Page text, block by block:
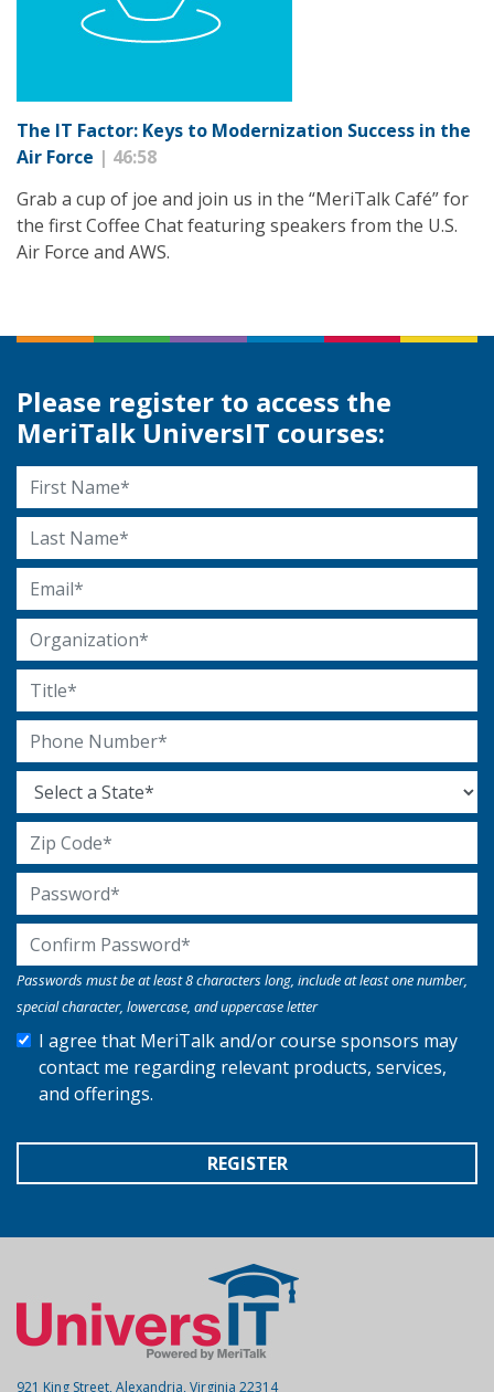
The IT Factor: Keys to Modernization Success in the
Air Force | 46:58
Grab a cup of joe and join us in the “MeriTalk Café” for
the first Coffee Chat featuring speakers from the U.S.
Air Force and AWS.
Please register to access the
MeriTalk UniversIT courses:
First Name
Last Name
Email Address
Organization
Title
Phone Number
State
Zip Code
Password
Confirm Password
Passwords must be at least 8 characters long, include at least one number,
special character, lowercase, and uppercase letter
I agree that MeriTalk and/or course sponsors may
contact me regarding relevant products, services,
and offerings.
REGISTER
921 King Street, Alexandria, Virginia 22314